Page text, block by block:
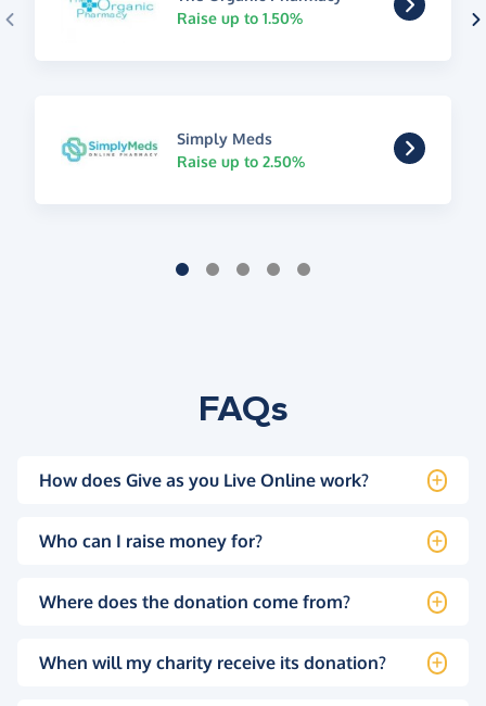
Raise up to 1.50%
Simply Meds
Raise up to 2.50%
FAQs
How does Give as you Live Online work?
Who can I raise money for?
Where does the donation come from?
When will my charity receive its donation?